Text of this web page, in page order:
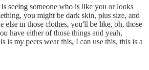
seeing someone who is like you or looks
you might be dark skin, plus size, and
else in those clothes, you'll be like, oh, those
have either of those things and yeah,
is my peers wear this, I can use this, this is a